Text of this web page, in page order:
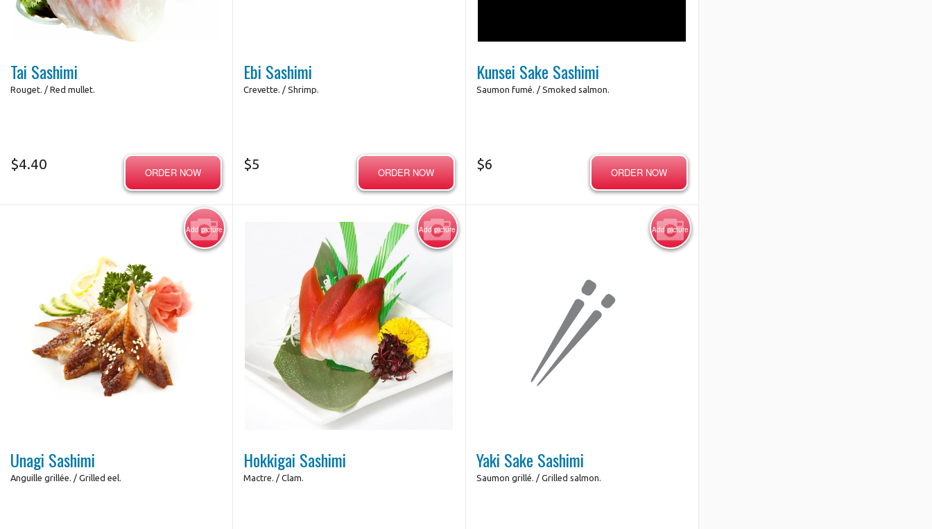
Photo for Reference Only
Tai Sashimi
Rouget. / Red mullet.
$4.40
ORDER NOW
Ebi Sashimi
Crevette. / Shrimp.
$5
ORDER NOW
Kunsei Sake Sashimi
Saumon fumé. / Smoked salmon.
$6
ORDER NOW
Add picture
Unagi Sashimi
Anguille grillée. / Grilled eel.
Add picture
Photo for Reference Only
Hokkigai Sashimi
Mactre. / Clam.
Add picture
Yaki Sake Sashimi
Saumon grillé. / Grilled salmon.